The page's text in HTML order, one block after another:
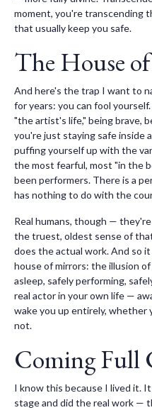
moment, you're transcending
that usually keep you safe.
The House
And here's the trap I want to
for years: you can fool
"the artist's life," being brave,
you're just staying safe inside
puffing yourself up with the
the most fearful, most "in the
been performers. There is a
has nothing to do with the
Real humans, though —
the truest, oldest sense of
does the actual work. And so
house of mirrors: the illusion
asleep, safely performing,
real actor in your own life —
wake you up entirely, whether
not.
Coming Full
I know this because I lived it.
stage and did the real work —